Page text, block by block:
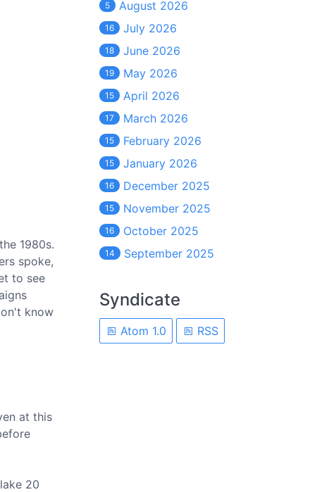
1980s.
spoke,
to see
know
at this
20
5 August 2026
16 July 2026
18 June 2026
19 May 2026
15 April 2026
17 March 2026
15 February 2026
15 January 2026
16 December 2025
15 November 2025
16 October 2025
14 September 2025
Syndicate
Atom 1.0 RSS